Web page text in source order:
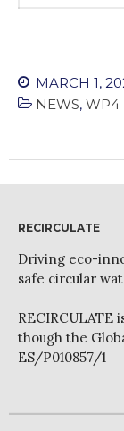
MARCH 1,
NEWS, WP4
RECIRCULATE
Driving eco-
safe circular
RECIRCULATE
though the
ES/P010857/1